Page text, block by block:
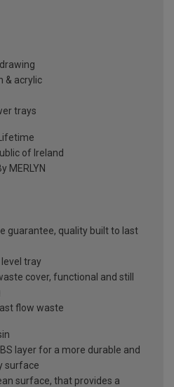
& acrylic
trays
Lifetime
of Ireland
MERLYN
guarantee, quality built to last
tray
cover, functional and still
flow waste
layer for a more durable and
surface
surface, that provides a